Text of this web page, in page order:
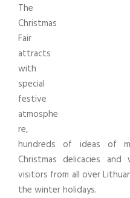
The
Christmas
Fair
attracts
with
special
festive
atmosphe
re,
hundreds of ideas of
Christmas delicacies
visitors from all over
the winter holidays.